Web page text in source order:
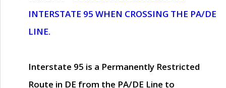
INTERSTATE 95 WHEN CROSSING THE PA/DE
LINE.
Interstate 95 is a Permanently Restricted
Route in DE from the PA/DE Line to